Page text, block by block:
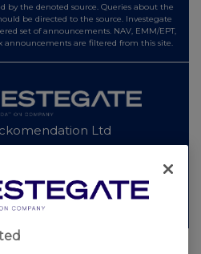
by the denoted source. Queries about the
be directed to the source. Investegate
set of announcements. NAV, EMM/EPT,
announcements are filtered from this site.
Ltd
sites
UK Share Picking Game